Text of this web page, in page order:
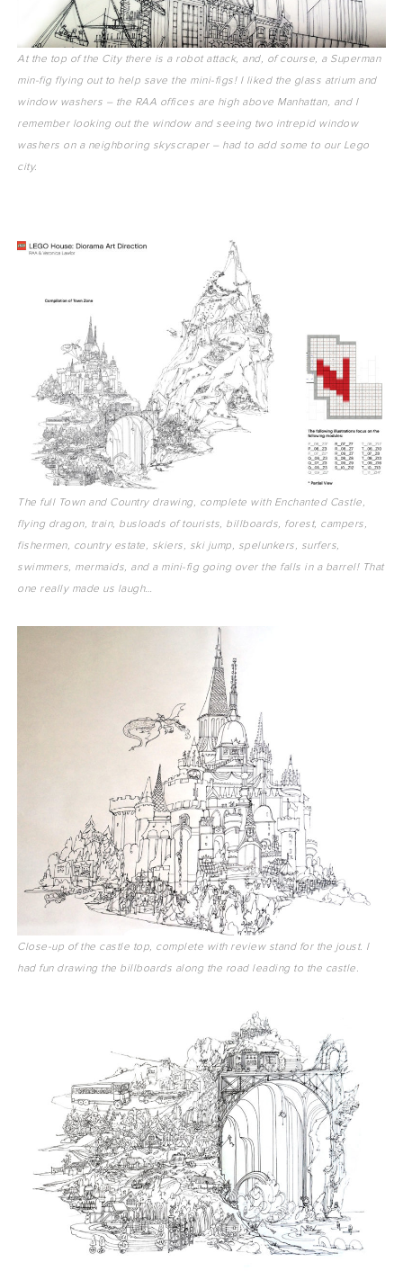
At the top of the City there is a robot attack, and, of course, a Superman
min-fig flying out to help save the mini-figs! I liked the glass atrium and
window washers – the RAA offices are high above Manhattan, and I
remember looking out the window and seeing two intrepid window
washers on a neighboring skyscraper – had to add some to our Lego
city.
The full Town and Country drawing, complete with Enchanted Castle,
flying dragon, train, busloads of tourists, billboards, forest, campers,
fishermen, country estate, skiers, ski jump, spelunkers, surfers,
swimmers, mermaids, and a mini-fig going over the falls in a barrel! That
one really made us laugh…
Close-up of the castle top, complete with review stand for the joust. I
had fun drawing the billboards along the road leading to the castle.